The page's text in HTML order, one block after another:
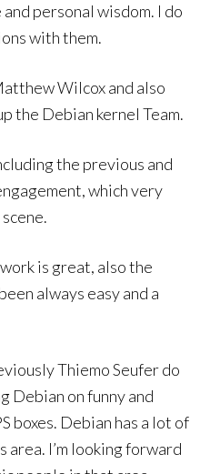
personal wisdom. I do
with them.
Wilcox and also
the Debian kernel Team.
the previous and
which very
is great, also the
always easy and a
Thiemo Seufer do
Debian on funny and
boxes. Debian has a lot of
I’m looking forward